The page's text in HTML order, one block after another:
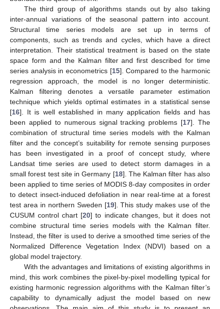
The third group of algorithms stands out by also taking
inter-annual variations of the seasonal pattern into account.
Structural time series models are set up in terms of
components, such as trends and cycles, which have a direct
interpretation. Their statistical treatment is based on the state
space form and the Kalman filter and first described for time
series analysis in econometrics [15]. Compared to the harmonic
regression approach, the model is no longer deterministic.
Kalman filtering denotes a versatile parameter estimation
technique which yields optimal estimates in a statistical sense
[16]. It is well established in many application fields and has
been applied to numerous signal tracking problems [17]. The
combination of structural time series models with the Kalman
filter and the concept’s suitability for remote sensing purposes
has been investigated in a proof of concept study, where
Landsat time series are used to detect storm damages in a
small forest test site in Germany [18]. The Kalman filter has also
been applied to time series of MODIS 8-day composites in order
to detect insect-induced defoliation in near real-time at a forest
test area in northern Sweden [19]. This study makes use of the
CUSUM control chart [20] to indicate changes, but it does not
combine structural time series models with the Kalman filter.
Instead, the filter is used to derive a smoothed time series of the
Normalized Difference Vegetation Index (NDVI) based on a
global model trajectory.
With the advantages and limitations of existing algorithms in
mind, this work combines the pixel-by-pixel modelling typical for
existing harmonic regression algorithms with the Kalman filter’s
capability to dynamically adjust the model based on new